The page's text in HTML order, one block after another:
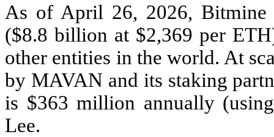
As of April 26, 2026, Bitmine
($8.8 billion at $2,369 per
other entities in the world. At
by MAVAN and its staking
is $363 million annually
Lee.